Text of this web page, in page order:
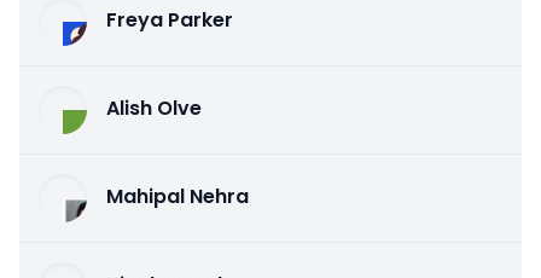
Freya Parker
Alish Olve
Mahipal Nehra